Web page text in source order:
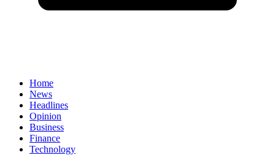
Home
News
Headlines
Opinion
Business
Finance
Technology